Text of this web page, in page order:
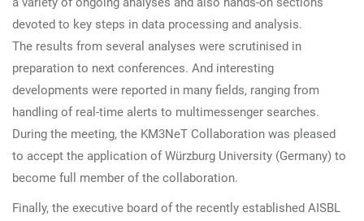
devoted to key steps in data processing and analysis.
The results from several analyses were scrutinised in
preparation to next conferences. And interesting
developments were reported in many fields, ranging from
handling of real-time alerts to multimessenger searches.
During the meeting, the KM3NeT Collaboration was pleased
to accept the application of Würzburg University (Germany) to
become full member of the collaboration.
Finally, the executive board of the recently established AISBL